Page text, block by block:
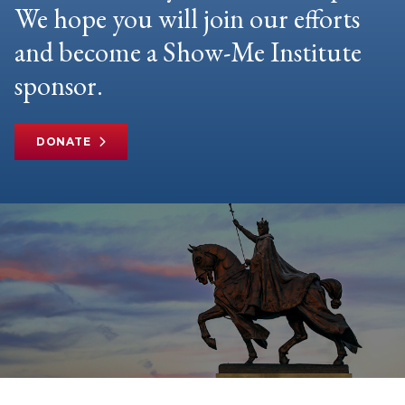
We hope you will join our efforts
and become a Show-Me Institute
sponsor.
DONATE